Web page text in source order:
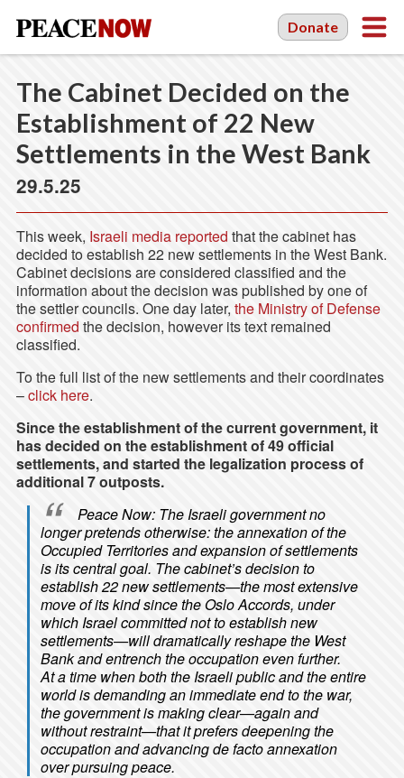
Donate
The Cabinet Decided on the
Establishment of 22 New
Settlements in the West Bank
29.5.25
This week, Israeli media reported that the cabinet has
decided to establish 22 new settlements in the West Bank.
Cabinet decisions are considered classified and the
information about the decision was published by one of
the settler councils. One day later, the Ministry of Defense
confirmed the decision, however its text remained
classified.
To the full list of the new settlements and their coordinates
–click here.
Since the establishment of the current government, it
has decided on the establishment of 49 official
settlements, and started the legalization process of
additional 7 outposts.
Peace Now: The Israeli government no
longer pretends otherwise: the annexation of the
Occupied Territories and expansion of settlements
is its central goal. The cabinet’s decision to
establish 22 new settlements—the most extensive
move of its kind since the Oslo Accords, under
which Israel committed not to establish new
settlements—will dramatically reshape the West
Bank and entrench the occupation even further.
At a time when both the Israeli public and the entire
world is demanding an immediate end to the war,
the government is making clear—again and
without restraint—that it prefers deepening the
occupation and advancing de facto annexation
over pursuing peace.